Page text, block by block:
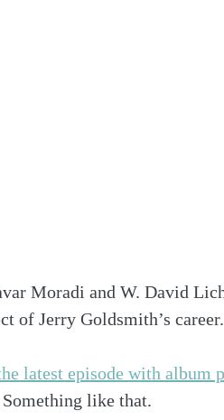
Moradi and W. David
of Jerry Goldsmith’s career.
latest episode with album
like that.